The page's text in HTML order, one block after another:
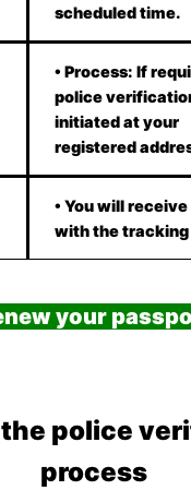
scheduled time.
• Process: If
police
initiated at your
registered
• You will receive
with the tracking
your
police
process